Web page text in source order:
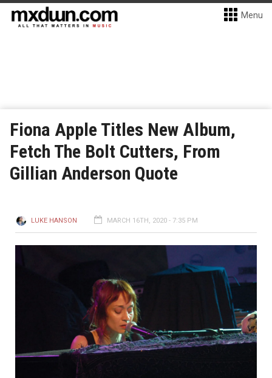
Menu
Fiona Apple Titles New Album,
Fetch The Bolt Cutters, From
Gillian Anderson Quote
LUKE HANSON MARCH 16TH, 2020 - 7:35 PM